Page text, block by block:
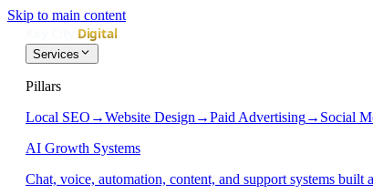
Skip to main content
Services
Pillars
Local SEO →Website Design →Paid Advertising→ Social
AI Growth Systems
Chat, voice, automation, content, and support systems built